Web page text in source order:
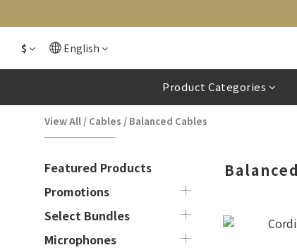
$ English
Product Categories
View All / Cables / Balanced Cables
Featured Products
Promotions
Select Bundles
Microphones